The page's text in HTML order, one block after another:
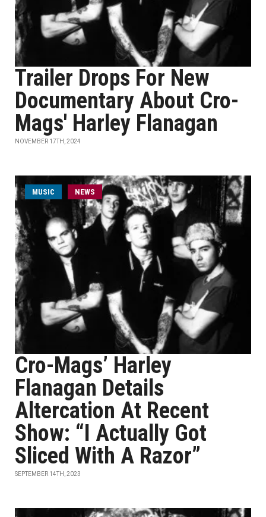
Trailer Drops For New
Documentary About Cro-
Mags' Harley Flanagan
NOVEMBER 17TH, 2024
MUSIC NEWS
Cro-Mags’ Harley
Flanagan Details
Altercation At Recent
Show: “I Actually Got
Sliced With A Razor”
SEPTEMBER 14TH, 2023